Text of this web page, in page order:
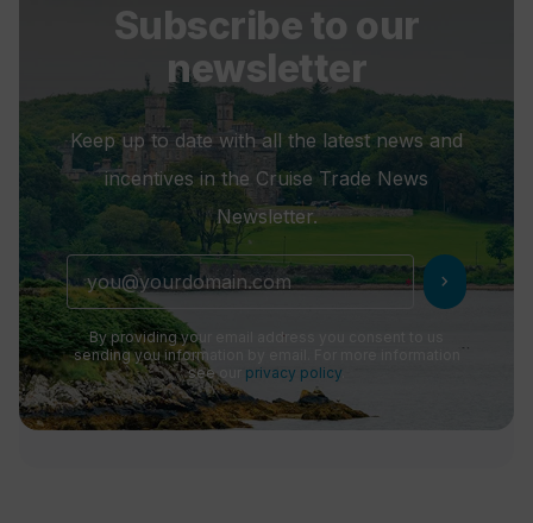
Subscribe to our
newsletter
Keep up to date with all the latest news and
incentives in the Cruise Trade News
Newsletter.
chevron_right
By providing your email address you consent to us
sending you information by email. For more information
see our privacy policy